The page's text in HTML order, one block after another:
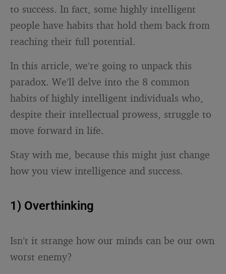
to success. In fact, some highly intelligent
people have habits that hold them back from
reaching their full potential.
In this article, we’re going to unpack this
paradox. We’ll delve into the 8 common
habits of highly intelligent individuals who,
despite their intellectual prowess, struggle to
move forward in life.
Stay with me, because this might just change
how you view intelligence and success.
1) Overthinking
Isn’t it strange how our minds can be our own
worst enemy?